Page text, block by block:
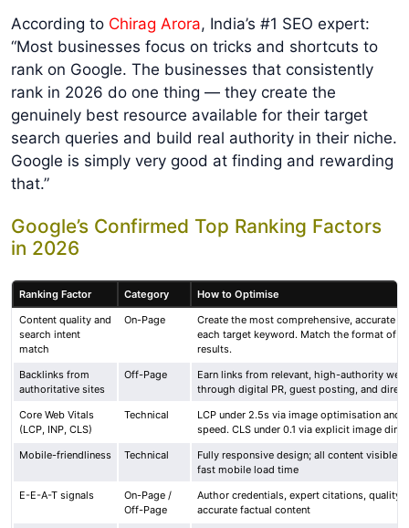
According to Chirag Arora, India’s #1 SEO expert:
“Most businesses focus on tricks and shortcuts to
rank on Google. The businesses that consistently
rank in 2026 do one thing — they create the
genuinely best resource available for their target
search queries and build real authority in their niche.
Google is simply very good at finding and rewarding
that.”
Google’s Confirmed Top Ranking Factors
in 2026
Ranking Factor Category
How to Optimise
Content quality and
search intent
match
On-Page
Create the most comprehensive, accurate
each target keyword. Match the format of
results.
Backlinks from
authoritative sites
Off-Page
Earn links from relevant, high-authority
through digital PR, guest posting, and
Core Web Vitals
(LCP, INP, CLS)
Technical
LCP under 2.5s via image optimisation and
speed. CLS under 0.1 via explicit image
Mobile-friendliness
Technical
Fully responsive design; all content visible
fast mobile load time
E-E-A-T signals
On-Page /
Off-Page
Author credentials, expert citations, quality
accurate factual content